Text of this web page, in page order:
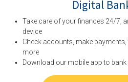
Digital
Take care of your finances 24/7,
device
Check accounts, make
more
Download our mobile app to